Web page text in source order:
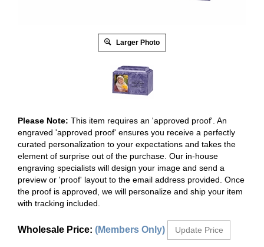
Larger Photo
Please Note: This item requires an 'approved proof'. An
engraved 'approved proof' ensures you receive a perfectly
curated personalization to your expectations and takes the
element of surprise out of the purchase. Our in-house
engraving specialists will design your image and send a
preview or 'proof' layout to the email address provided. Once
the proof is approved, we will personalize and ship your item
with tracking included.
Wholesale Price: (Members Only)